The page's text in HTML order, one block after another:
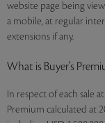
website page being
a mobile, at regular
extensions if any.
What is Buyer’s
In respect of each sale
Premium calculated at